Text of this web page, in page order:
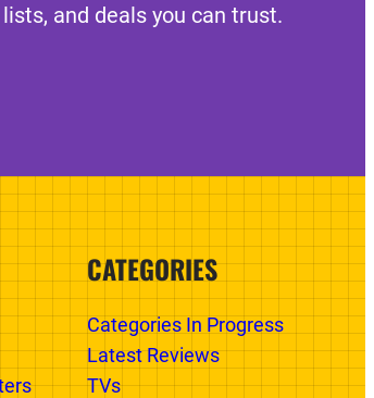
and deals you can trust.
CATEGORIES
Categories In Progress
Latest Reviews
TVs